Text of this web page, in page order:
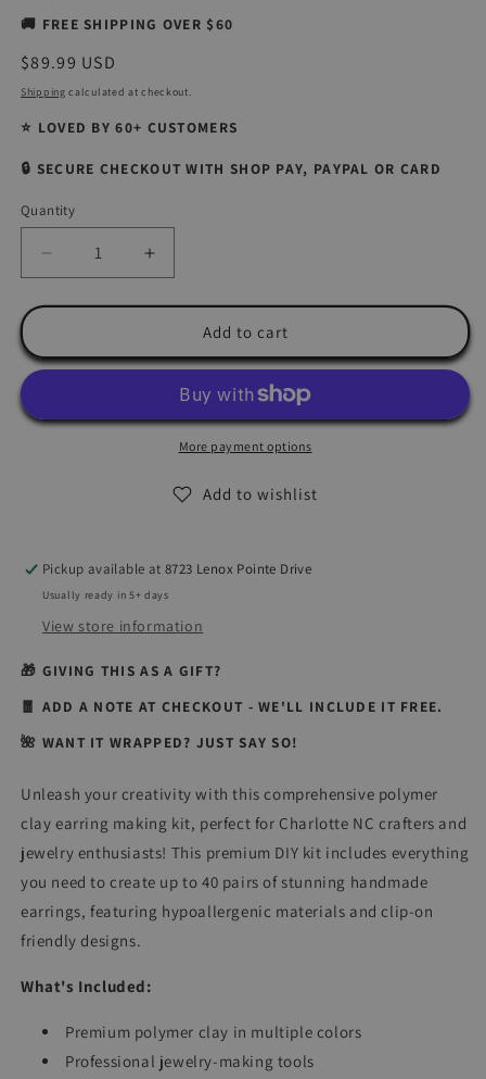
🚚 FREE SHIPPING OVER $60
Regular
price
$89.99 USD
Shipping calculated at checkout.
⭐ LOVED BY 60+ CUSTOMERS
🔒 SECURE CHECKOUT WITH SHOP PAY, PAYPAL OR CARD
Quantity
Quantity
Decrease
quantity
for
DIY
Polymer
Earring
Handmade
Jewelry
Supplies
(Makes
Pairs!)
Increase
quantity
for
Premium
DIY
Polymer
Clay
Earring
Making
Handmade
Supplies
(Makes
Pairs!)
Add to cart
More payment options
Add to wishlist
Pickup available at8723 Lenox Pointe Drive
Usually ready in 5+ days
View store information
🎁 GIVING THIS AS A GIFT?
🧧 ADD A NOTE AT CHECKOUT - WE'LL INCLUDE IT FREE.
🌺 WANT IT WRAPPED? JUST SAY SO!
Unleash your creativity with this comprehensive polymer
clay earring making kit, perfect for Charlotte NC crafters and
jewelry enthusiasts! This premium DIY kit includes everything
you need to create up to 40 pairs of stunning handmade
earrings, featuring hypoallergenic materials and clip-on
friendly designs.
What's Included:
Premium polymer clay in multiple colors
Professional jewelry-making tools